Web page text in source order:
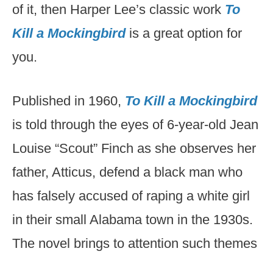
of it, then Harper Lee’s classic work To
Kill a Mockingbirdis a great option for
you.
Published in 1960, To Kill a Mockingbird
is told through the eyes of 6-year-old Jean
Louise “Scout” Finch as she observes her
father, Atticus, defend a black man who
has falsely accused of raping a white girl
in their small Alabama town in the 1930s.
The novel brings to attention such themes